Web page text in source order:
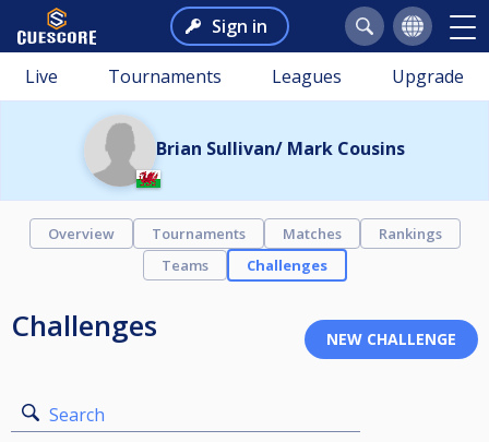
Sign in
Live Tournaments Leagues Upgrade
Brian Sullivan/ Mark Cousins
Overview Tournaments Matches
Rankings
Teams
Challenges
Challenges
Search